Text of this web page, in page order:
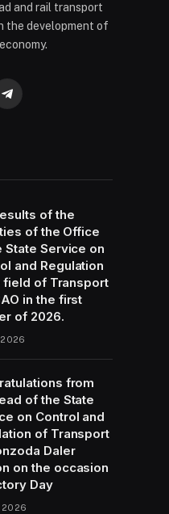
and rail transport
the development of
Telegram
of the
of the Office
State Service on
and Regulation
field of Transport
in the first
of 2026.
2026
from
of the State
on Control and
of Transport
Daler
on the occasion
Day
2026